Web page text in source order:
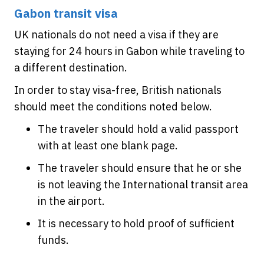
Gabon transit visa
UK nationals do not need a visa if they are
staying for 24 hours in Gabon while traveling to
a different destination.
In order to stay visa-free, British nationals
should meet the conditions noted below.
The traveler should hold a valid passport
with at least one blank page.
The traveler should ensure that he or she
is not leaving the International transit area
in the airport.
It is necessary to hold proof of sufficient
funds.